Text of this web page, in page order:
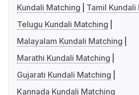
Kundali Matching
Tamil Kundali
Telugu Kundali Matching
Malayalam Kundali Matching
Marathi Kundali Matching
Gujarati Kundali Matching
Kannada Kundali Matching